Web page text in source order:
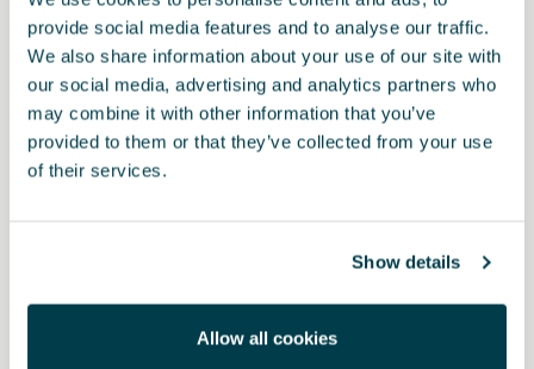
provide social media features and to analyse our traffic.
We also share information about your use of our site with
our social media, advertising and analytics partners who
may combine it with other information that you’ve
provided to them or that they’ve collected from your use
of their services.
Show details
Allow all cookies
Product
cable: USB Type-C, Micro-USB and Lightning Cables (Apple) 3-in-
transfer rate up to 480 Mbps Output: 2.4 A. Cable length: 1 metre
• USB to Type-C adapter with aluminium body